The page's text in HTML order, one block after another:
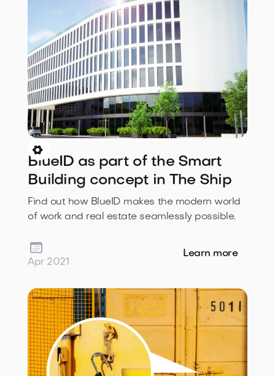

BlueID as part of the Smart
Building concept in The Ship
Find out how BlueID makes the modern world
of work and real estate seamlessly possible.
Apr 2021
Learn more